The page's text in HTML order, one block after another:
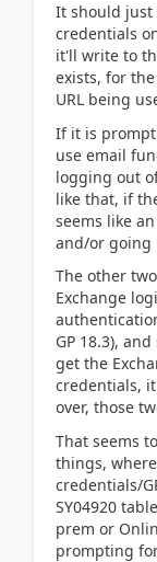
It should just
credentials
it'll write to
exists, for the
URL being
If it is
use email
logging out
like that, if
seems like
and/or going
The other
Exchange
GP 18.3),
get the
credentials,
over, those
That seems
things,
credentials/
SY04920
prem or
prompting